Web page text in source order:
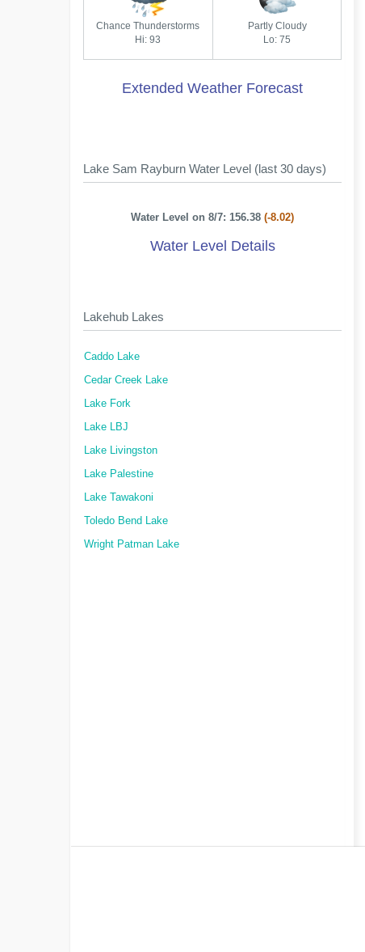
Chance Thunderstorms
Hi: 93
Partly Cloudy
Lo: 75
Extended Weather Forecast
Lake Sam Rayburn Water Level (last 30 days)
Water Level on 8/7: 156.38(-8.02)
Water Level Details
Lakehub Lakes
Caddo Lake
Cedar Creek Lake
Lake Fork
Lake LBJ
Lake Livingston
Lake Palestine
Lake Tawakoni
Toledo Bend Lake
Wright Patman Lake